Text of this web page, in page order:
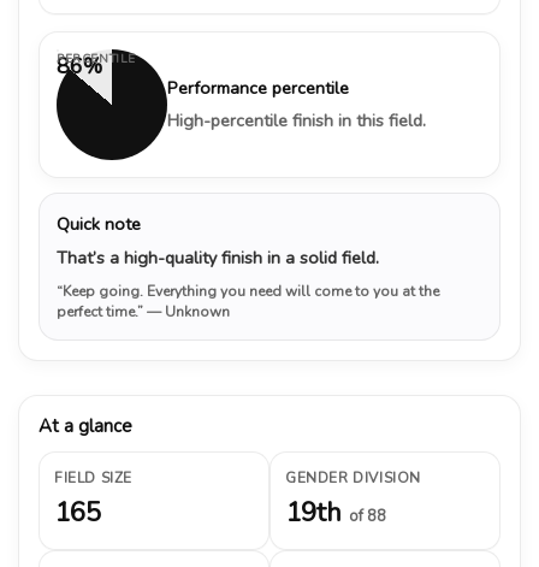
86%
PERCENTILE
Performance percentile
High-percentile finish in this field.
Quick note
That’s a high-quality finish in a solid field.
“Keep going. Everything you need will come to you at the
perfect time.”— Unknown
At a glance
FIELD SIZE
165
GENDER DIVISION
19th of 88